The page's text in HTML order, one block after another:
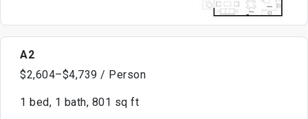
A2
$2,604–$4,739 / Person
1 bed, 1 bath, 801 sq ft